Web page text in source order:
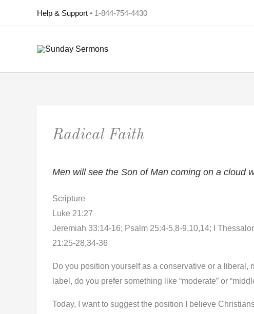
Help & Support • 1-844-754-4430
Radical Faith
Men will see the Son of Man coming on a cloud
Scripture
Luke 21:27
Jeremiah 33:14-16; Psalm 25:4-5,8-9,10,14; I
21:25-28,34-36
Do you position yourself as a conservative or a
label, do you prefer something like “moderate” or
Today, I want to suggest the position I believe